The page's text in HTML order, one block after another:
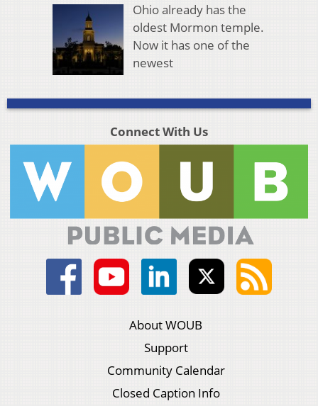
Ohio already has the
oldest Mormon temple.
Now it has one of the
newest
Connect With Us
About WOUB
Support
Community Calendar
Closed Caption Info